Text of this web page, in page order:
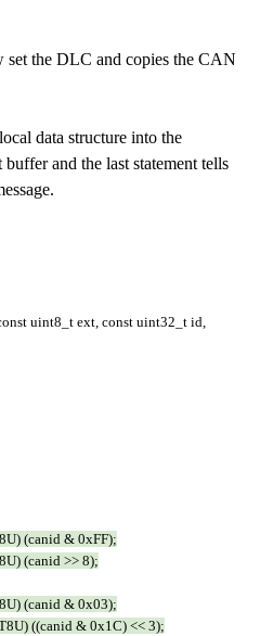
the DLC and copies the CAN
data structure into the
and the last statement tells
uint8_t ext, const uint32_t id,
(canid & 0xFF);
(canid >> 8);
(canid & 0x03);
((canid & 0x1C) << 3);